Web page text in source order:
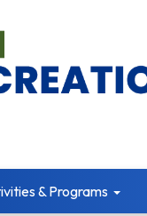
& Programs